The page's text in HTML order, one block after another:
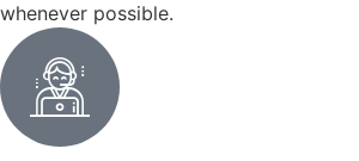
whenever possible.